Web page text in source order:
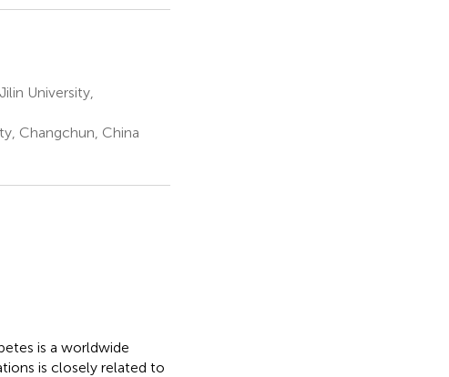
University,
Changchun, China
is a worldwide
is closely related to